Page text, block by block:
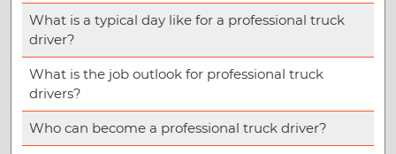
What is a typical day like for a professional truck
driver?
What is the job outlook for professional truck
drivers?
Who can become a professional truck driver?